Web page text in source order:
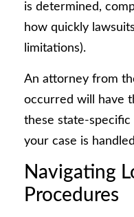
is determined,
how quickly
limitations).
An attorney from
occurred will have
these state-
your case is
Navigating
Procedures